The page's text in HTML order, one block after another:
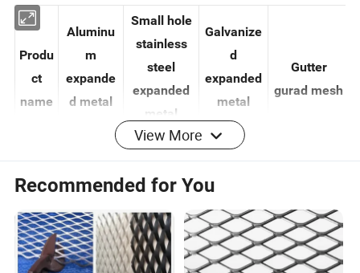
Produ
ct
Aluminu
m
expande
Small hole
stainless
steel
expanded
metal
mesh
Galvanize
d
expanded
metal
mesh
Gutter
Thick
ness
0.3-
8.0mm
SWD 2-100mm 0.5-10mm
Max
120mm
as your
requirement
View More
Recommended for You